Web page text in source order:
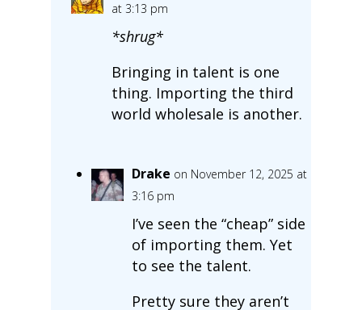
at 3:13 pm
*shrug*
Bringing in talent is one
thing. Importing the third
world wholesale is another.
Drake on November 12, 2025 at
3:16 pm
I’ve seen the “cheap” side
of importing them. Yet
to see the talent.
Pretty sure they aren’t